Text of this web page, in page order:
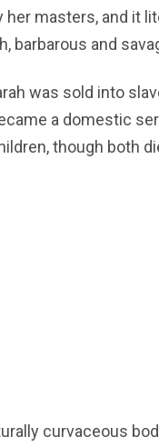
her masters, and it
barbarous and
was sold into
a domestic
though both
curvaceous